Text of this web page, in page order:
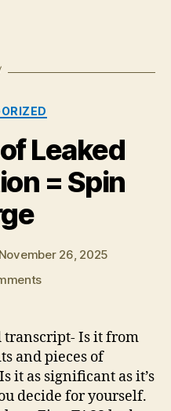
Leaked
= Spin
November 26, 2025
on
of
Leaked
Conversation
=
Spin
transcript- Is it from
and pieces of
it as significant as it’s
decide for yourself.